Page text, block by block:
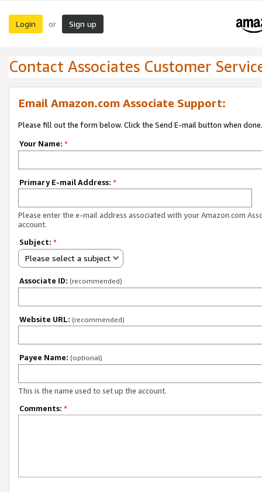
Login or Sign up
Contact Associates Customer
Email Amazon.com Associate Support:
Please fill out the form below. Click the Send E-mail button when done.
Your Name: *
Primary E-mail Address: *
Please enter the e-mail address associated with your Amazon.com
account.
Subject: *
Please select a subject
Associate ID: (recommended)
Website URL: (recommended)
Payee Name: (optional)
This is the name used to set up the account.
Comments: *